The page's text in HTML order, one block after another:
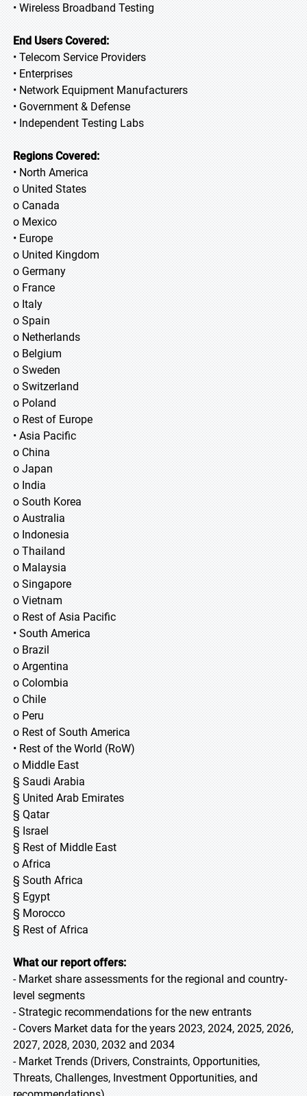
• Wireless Broadband Testing
End Users Covered:
• Telecom Service Providers
• Enterprises
• Network Equipment Manufacturers
• Government & Defense
• Independent Testing Labs
Regions Covered:
• North America
o United States
o Canada
o Mexico
• Europe
o United Kingdom
o Germany
o France
o Italy
o Spain
o Netherlands
o Belgium
o Sweden
o Switzerland
o Poland
o Rest of Europe
• Asia Pacific
o China
o Japan
o India
o South Korea
o Australia
o Indonesia
o Thailand
o Malaysia
o Singapore
o Vietnam
o Rest of Asia Pacific
• South America
o Brazil
o Argentina
o Colombia
o Chile
o Peru
o Rest of South America
• Rest of the World (RoW)
o Middle East
§ Saudi Arabia
§ United Arab Emirates
§ Qatar
§ Israel
§ Rest of Middle East
o Africa
§ South Africa
§ Egypt
§ Morocco
§ Rest of Africa
What our report offers:
- Market share assessments for the regional and country-
level segments
- Strategic recommendations for the new entrants
- Covers Market data for the years 2023, 2024, 2025, 2026,
2027, 2028, 2030, 2032 and 2034
- Market Trends (Drivers, Constraints, Opportunities,
Threats, Challenges, Investment Opportunities, and